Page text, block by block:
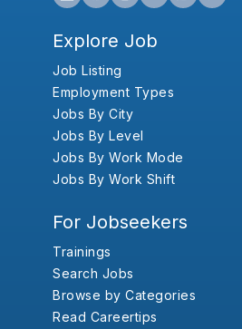
Explore Job
Job Listing
Employment Types
Jobs By City
Jobs By Level
Jobs By Work Mode
Jobs By Work Shift
For Jobseekers
Trainings
Search Jobs
Browse by Categories
Read Careertips